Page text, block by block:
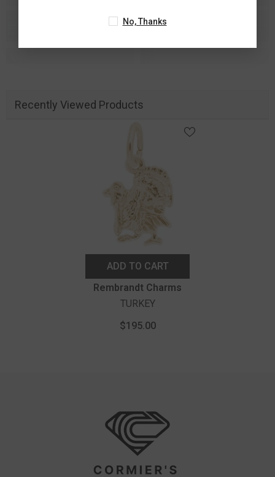
Recently Viewed Products
ADD TO CART
Vendor:Rembrandt Charms
TURKEY
$195.00
No, Thanks